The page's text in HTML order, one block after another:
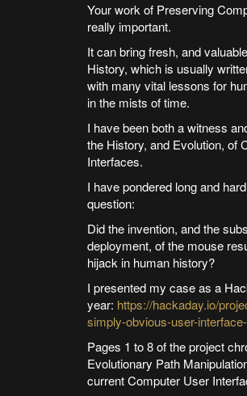
Your work of Preserving
really important.
It can bring fresh, and
History, which is usually
with many vital lessons for
in the mists of time.
I have been both a witness
the History, and Evolution, of
Interfaces.
I have pondered long and
question:
Did the invention, and the
deployment, of the mouse
hijack in human history?
I presented my case as a
year: https://hackaday.io/
simply-obvious-user-
Pages 1 to 8 of the project
Evolutionary Path
current Computer User